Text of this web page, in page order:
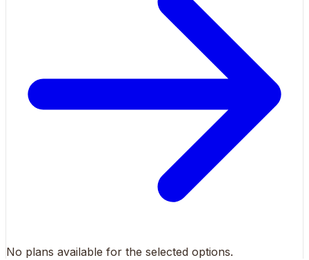
No plans available for the selected options.